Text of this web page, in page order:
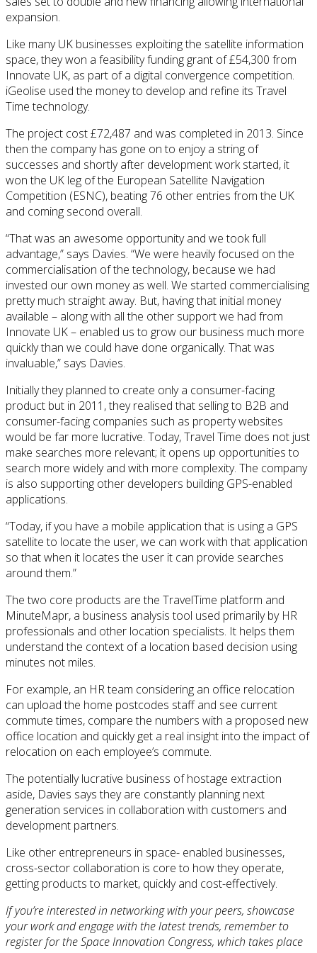
expansion.
Like many UK businesses exploiting the satellite information
space, they won a feasibility funding grant of £54,300 from
Innovate UK, as part of a digital convergence competition.
iGeolise used the money to develop and refine its Travel
Time technology.
The project cost £72,487 and was completed in 2013. Since
then the company has gone on to enjoy a string of
successes and shortly after development work started, it
won the UK leg of the European Satellite Navigation
Competition (ESNC), beating 76 other entries from the UK
and coming second overall.
“That was an awesome opportunity and we took full
advantage,” says Davies. “We were heavily focused on the
commercialisation of the technology, because we had
invested our own money as well. We started commercialising
pretty much straight away. But, having that initial money
available – along with all the other support we had from
Innovate UK – enabled us to grow our business much more
quickly than we could have done organically. That was
invaluable,” says Davies.
Initially they planned to create only a consumer-facing
product but in 2011, they realised that selling to B2B and
consumer-facing companies such as property websites
would be far more lucrative. Today, Travel Time does not just
make searches more relevant; it opens up opportunities to
search more widely and with more complexity. The company
is also supporting other developers building GPS-enabled
applications.
“Today, if you have a mobile application that is using a GPS
satellite to locate the user, we can work with that application
so that when it locates the user it can provide searches
around them.”
The two core products are the TravelTime platform and
MinuteMapr, a business analysis tool used primarily by HR
professionals and other location specialists. It helps them
understand the context of a location based decision using
minutes not miles.
For example, an HR team considering an office relocation
can upload the home postcodes staff and see current
commute times, compare the numbers with a proposed new
office location and quickly get a real insight into the impact of
relocation on each employee’s commute.
The potentially lucrative business of hostage extraction
aside, Davies says they are constantly planning next
generation services in collaboration with customers and
development partners.
Like other entrepreneurs in space- enabled businesses,
cross-sector collaboration is core to how they operate,
getting products to market, quickly and cost-effectively.
If you’re interested in networking with your peers, showcase
your work and engage with the latest trends, remember to
register for the Space Innovation Congress, which takes place